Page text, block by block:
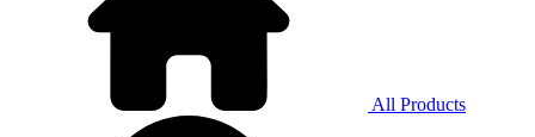
All Products